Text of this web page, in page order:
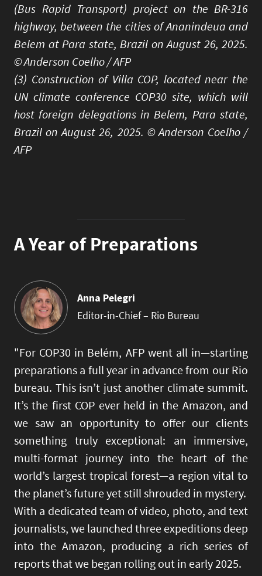
(Bus Rapid Transport) project on the BR-316
highway, between the cities of Ananindeua and
Belem at Para state, Brazil on August 26, 2025.
© Anderson Coelho / AFP
(3) Construction of Villa COP, located near the
UN climate conference COP30 site, which will
host foreign delegations in Belem, Para state,
Brazil on August 26, 2025. © Anderson Coelho /
AFP
A Year of Preparations
Anna Pelegri
Editor-in-Chief – Rio Bureau
"For COP30 in Belém, AFP went all in—starting
preparations a full year in advance from our Rio
bureau. This isn’t just another climate summit.
It’s the first COP ever held in the Amazon, and
we saw an opportunity to offer our clients
something truly exceptional: an immersive,
multi-format journey into the heart of the
world’s largest tropical forest—a region vital to
the planet’s future yet still shrouded in mystery.
With a dedicated team of video, photo, and text
journalists, we launched three expeditions deep
into the Amazon, producing a rich series of
reports that we began rolling out in early 2025.